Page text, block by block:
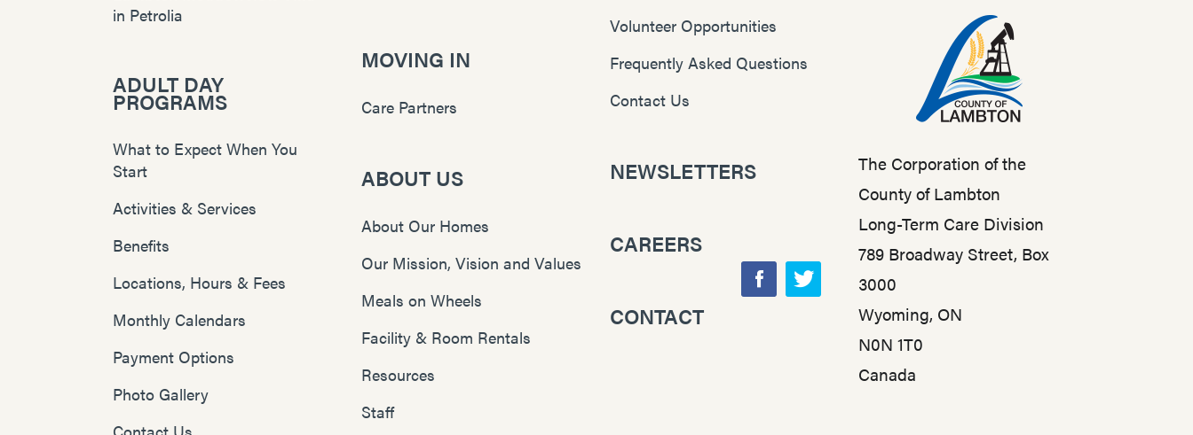
in Petrolia
ADULT DAY
PROGRAMS
What to Expect When You
Start
Activities & Services
Benefits
Locations, Hours & Fees
Monthly Calendars
Payment Options
Photo Gallery
MOVING IN
Care Partners
ABOUT US
About Our Homes
Our Mission, Vision and Values
Meals on Wheels
Facility & Room Rentals
Resources
Staff
Volunteer Opportunities
Frequently Asked Questions
Contact Us
NEWSLETTERS
CAREERS
CONTACT
F
T
The Corporation of the
County of Lambton
Long-Term Care Division
789 Broadway Street, Box
3000
Wyoming, ON
N0N 1T0
Canada